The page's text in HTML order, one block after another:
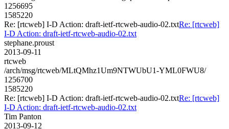
1256695
1585220
Re: [rtcweb] I-D Action: draft-ietf-rtcweb-audio-02.txtRe: [rtcweb]
I-D Action: draft-ietf-rtcweb-audio-02.txt
stephane.proust
2013-09-11
rtcweb
/arch/msg/rtcweb/MLtQMhz1Um9NTWUbU1-YML0FWU8/
1256700
1585220
Re: [rtcweb] I-D Action: draft-ietf-rtcweb-audio-02.txtRe: [rtcweb]
I-D Action: draft-ietf-rtcweb-audio-02.txt
Tim Panton
2013-09-12